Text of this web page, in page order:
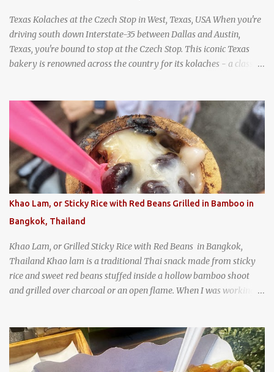
Texas Kolaches at the Czech Stop in West, Texas, USA When you're
driving south down Interstate-35 between Dallas and Austin,
Texas, you're bound to stop at the Czech Stop. This iconic Texas
bakery is renowned across the country for its kolaches - a classic
Kolaches at Slovacek's, West, Texas (theworldofstreetfood.com) .
strawberry cream cheese kolache from the Czech Stop in West,
Texas
Khao Lam, or Sticky Rice with Red Beans Grilled in Bamboo in
Bangkok, Thailand
Khao Lam, or Grilled Sticky Rice with Red Beans in Bangkok,
Thailand Khao lam is a traditional Thai snack made from sticky
rice and sweet red beans stuffed inside a hollow bamboo shoot
and grilled over charcoal or an open flame. When I was working
trips, they were taught survival cooking, which included making
this dish over an open fire in the wilderness! Today, khao lam is
seen as a very old-fashioned Thai snack, but one that can still be